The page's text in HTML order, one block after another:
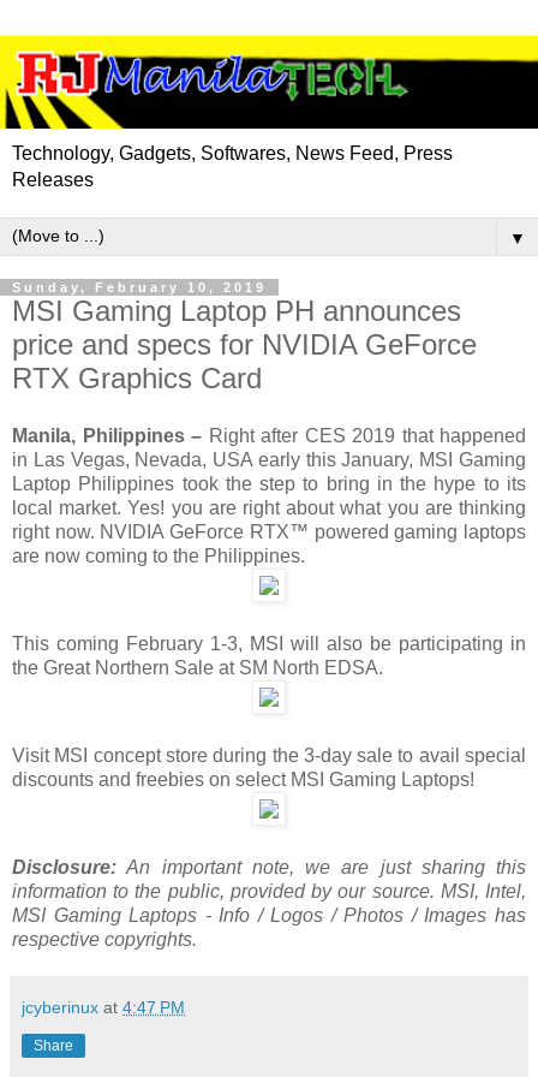
Technology, Gadgets, Softwares, News Feed, Press
Releases
▼
Sunday, February 10, 2019
MSI Gaming Laptop PH announces
price and specs for NVIDIA GeForce
RTX Graphics Card
Manila, Philippines – Right after CES 2019 that happened
in Las Vegas, Nevada, USA early this January, MSI Gaming
Laptop Philippines took the step to bring in the hype to its
local market. Yes! you are right about what you are thinking
right now. NVIDIA GeForce RTX™ powered gaming laptops
are now coming to the Philippines.
This coming February 1-3, MSI will also be participating in
the Great Northern Sale at SM North EDSA.
Visit MSI concept store during the 3-day sale to avail special
discounts and freebies on select MSI Gaming Laptops!
Disclosure: An important note, we are just sharing this
information to the public, provided by our source. MSI, Intel,
MSI Gaming Laptops - Info / Logos / Photos / Images has
respective copyrights.
jcyberinux at 4:47 PM
Share